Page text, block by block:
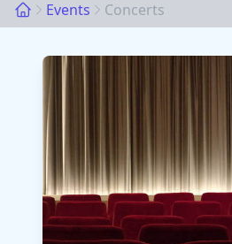
Events Concerts